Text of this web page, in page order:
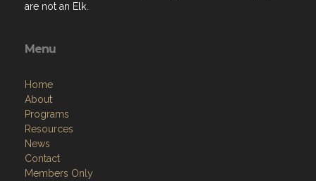
are not an Elk.
Menu
Home
About
Programs
Resources
News
Contact
Members Only